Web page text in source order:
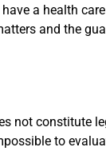
a health
and the
not constitute
to